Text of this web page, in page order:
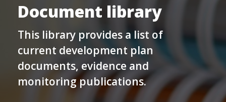
Document library
This library provides a list of
current development plan
documents, evidence and
monitoring publications.